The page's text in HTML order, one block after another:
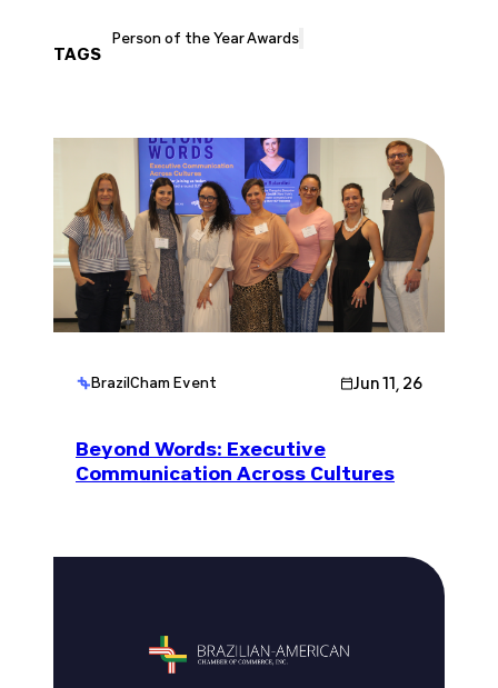
TAGS
Person of the Year Awards
BrazilCham Event Jun 11, 26
Beyond Words: Executive
Communication Across Cultures